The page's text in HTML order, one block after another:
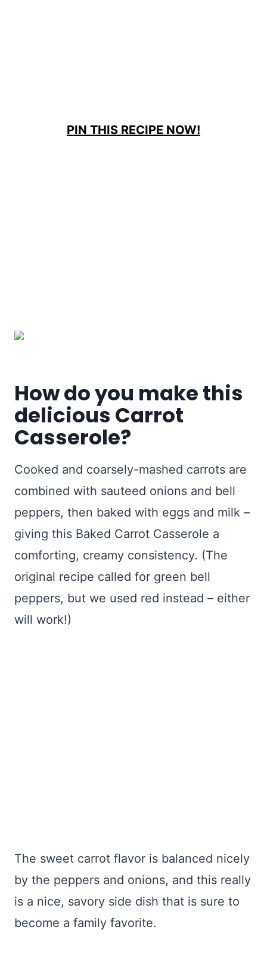
PIN THIS RECIPE NOW!
How do you make this
delicious Carrot
Casserole?
Cooked and coarsely-mashed carrots are
combined with sauteed onions and bell
peppers, then baked with eggs and milk –
giving this Baked Carrot Casserole a
comforting, creamy consistency. (The
original recipe called for green bell
peppers, but we used red instead – either
will work!)
The sweet carrot flavor is balanced nicely
by the peppers and onions, and this really
is a nice, savory side dish that is sure to
become a family favorite.